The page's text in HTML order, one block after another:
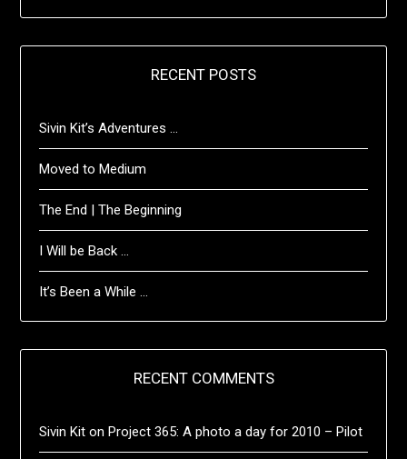
RECENT POSTS
Sivin Kit’s Adventures …
Moved to Medium
The End | The Beginning
I Will be Back …
It’s Been a While …
RECENT COMMENTS
Sivin Kit on Project 365: A photo a day for 2010 – Pilot